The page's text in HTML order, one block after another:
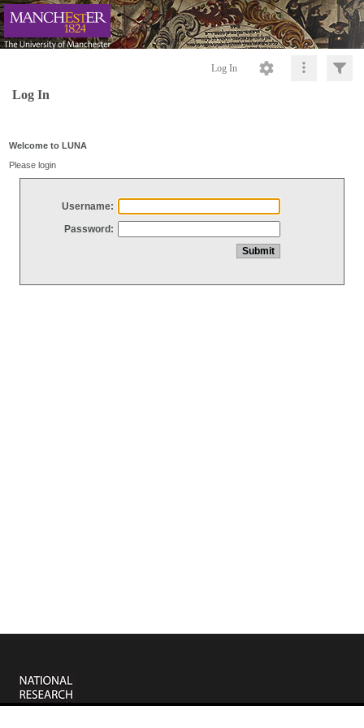
Log In
Log In
Welcome to LUNA
Please login
Username:
Password: